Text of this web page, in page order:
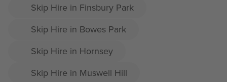
Skip Hire in Finsbury Park
Skip Hire in Bowes Park
Skip Hire in Hornsey
Skip Hire in Muswell Hill